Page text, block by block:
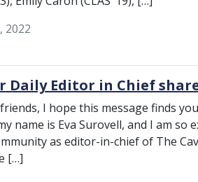
2022
Daily Editor in Chief
I hope this message finds
name is Eva Surovell, and I am
as editor-in-chief of The
[…]